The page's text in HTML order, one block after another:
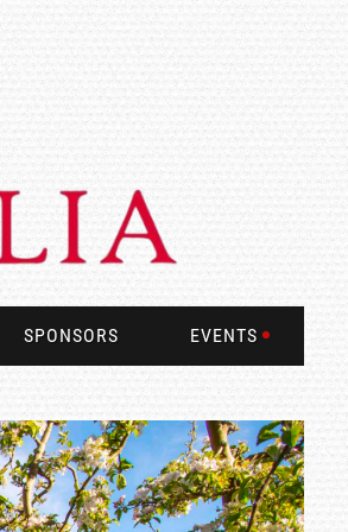
SPONSORS EVENTS